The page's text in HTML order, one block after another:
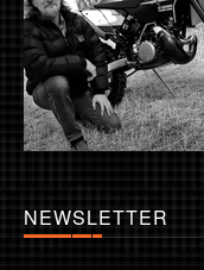
NEWSLETTER